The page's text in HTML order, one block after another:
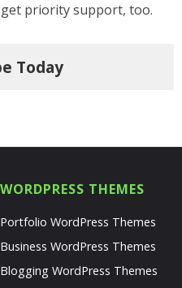
priority support, too.
Today
WORDPRESS THEMES
Portfolio WordPress Themes
Business WordPress Themes
Blogging WordPress Themes